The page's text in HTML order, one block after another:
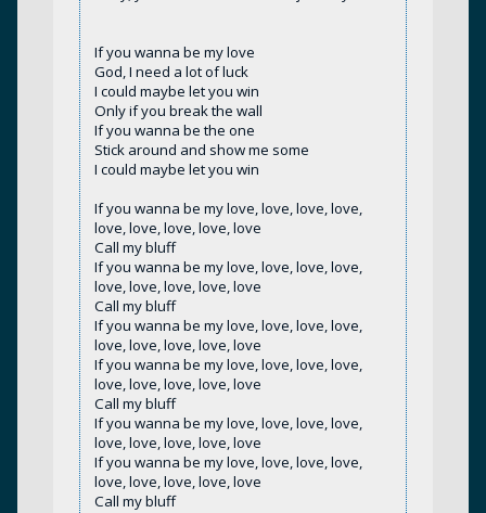
If you wanna be my love
God, I need a lot of luck
I could maybe let you win
Only if you break the wall
If you wanna be the one
Stick around and show me some
I could maybe let you win
If you wanna be my love, love, love, love,
love, love, love, love, love
Call my bluff
If you wanna be my love, love, love, love,
love, love, love, love, love
Call my bluff
If you wanna be my love, love, love, love,
love, love, love, love, love
If you wanna be my love, love, love, love,
love, love, love, love, love
Call my bluff
If you wanna be my love, love, love, love,
love, love, love, love, love
If you wanna be my love, love, love, love,
love, love, love, love, love
Call my bluff